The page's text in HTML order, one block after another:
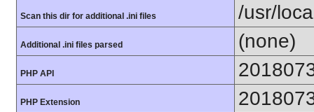
Scan this dir for additional .ini files /usr/
Additional .ini files parsed (none)
PHP API
PHP Extension